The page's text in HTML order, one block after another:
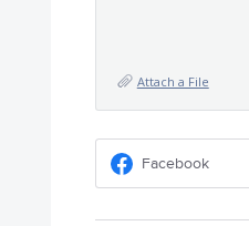
Attach a File
Facebook